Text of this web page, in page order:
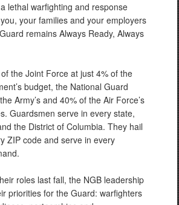
lethal warfighting and response
your families and your employers
remains Always Ready, Always
the Joint Force at just 4% of the
budget, the National Guard
Army’s and 40% of the Air Force’s
Guardsmen serve in every state,
the District of Columbia. They hail
ZIP code and serve in every
roles last fall, the NGB leadership
priorities for the Guard: warfighters